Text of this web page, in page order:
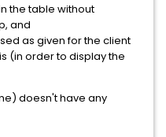
the table without
and
as given for the client
(in order to display the
doesn't have any